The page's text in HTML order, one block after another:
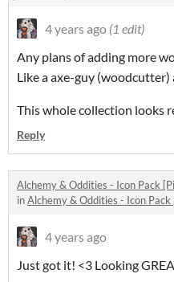
4 years ago (1 edit)
Any plans of adding more
Like a axe-guy
This whole collection looks
Reply
Alchemy & Oddities - Icon Pack
inAlchemy & Oddities - Icon
4 years ago
Just got it! <3 Looking